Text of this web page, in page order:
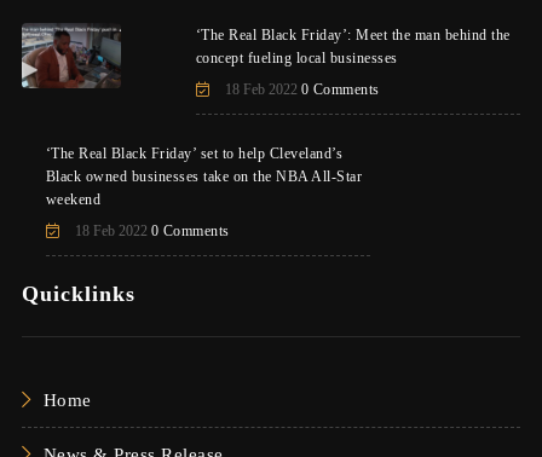
‘The Real Black Friday’: Meet the man behind the
concept fueling local businesses
18 Feb 2022 0 Comments
‘The Real Black Friday’ set to help Cleveland’s
Black owned businesses take on the NBA All-Star
weekend
18 Feb 2022 0 Comments
Quicklinks
Home